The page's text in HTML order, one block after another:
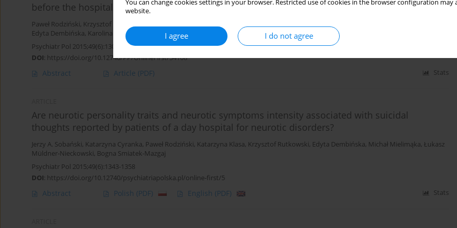
You can change cookies settings in your browser. Restricted use of cookies in the browser configuration
website.
I agree I do not agree
before the hospitalization
Paweł Rodziński, Krzysztof Rutkowski
Edyta Dembińska, Karolina Grządziel Katarzyna Klasa Łukasz Müldner-Nieckowski
Psychiatr Pol 2015;49(6):1303-1321
DOI: https://doi.org/10.12740/PP/OnlineFirst/34108
Abstract Article (PDF) Stats
Are neurotic personality traits and neurotic symptoms intensity associated with suicidal
thoughts reported by patients of a day hospital for neurotic disorders?
Jerzy A. Sobański, Katarzyna Cyranka, Paweł Rodziński, Katarzyna Klasa, Krzysztof Rutkowski, Edyta Dembińska, Michał Mielimąka, Łukasz
Müldner-Nieckowski, Bogna Smiatek-Mazgaj
Psychiatr Pol 2015;49(6):1343-1358
DOI: https://doi.org/10.12740/psychiatriapolska.pl/online-first/5
Abstract Polish (PDF) English (PDF) Stats